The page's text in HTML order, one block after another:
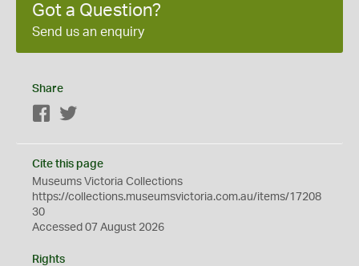
Got a Question?
Send us an enquiry
Share
Facebook
Cite this page
Museums Victoria Collections
https://collections.museumsvictoria.com.au/items/17208
30
Accessed 07 August 2026
Rights